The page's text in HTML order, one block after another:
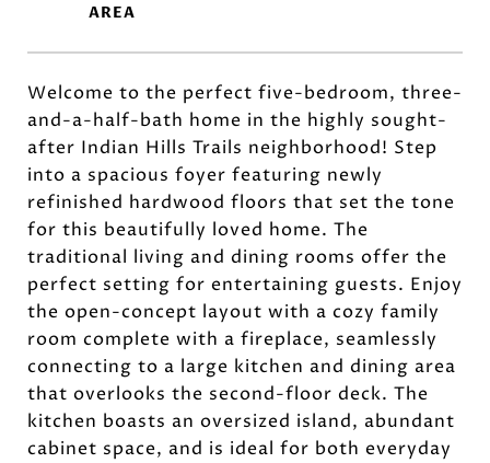
Welcome to the perfect five-bedroom, three-
and-a-half-bath home in the highly sought-
after Indian Hills Trails neighborhood! Step
into a spacious foyer featuring newly
refinished hardwood floors that set the tone
for this beautifully loved home. The
traditional living and dining rooms offer the
perfect setting for entertaining guests. Enjoy
the open-concept layout with a cozy family
room complete with a fireplace, seamlessly
connecting to a large kitchen and dining area
that overlooks the second-floor deck. The
kitchen boasts an oversized island, abundant
cabinet space, and is ideal for both everyday